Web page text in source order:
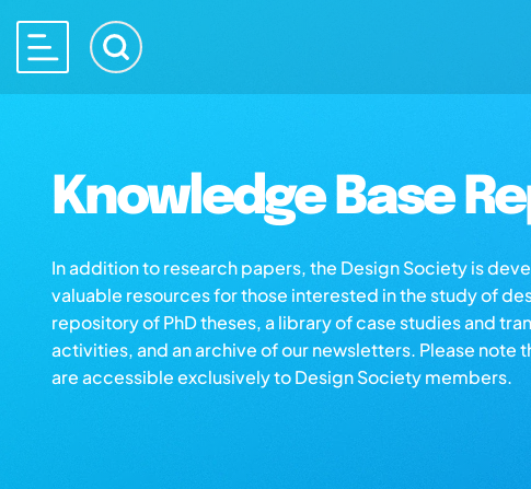
Knowledge Base
In addition to research papers, the Design Society is
valuable resources for those interested in the study of
repository of PhD theses, a library of case studies and
activities, and an archive of our newsletters. Please note
are accessible exclusively to Design Society members.